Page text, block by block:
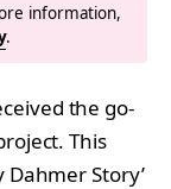
information,
.
the go-
This
Dahmer Story’